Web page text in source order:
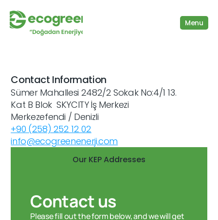
Menu
Contact Information
Sümer Mahallesi 2482/2 Sokak No:4/1 13.
Kat B Blok  SKYCITY İş Merkezi
Merkezefendi / Denizli
+90 (258) 252 12 02
info@ecogreenenerji.com
Our KEP Addresses
Contact us
Please fill out the form below, and we will get